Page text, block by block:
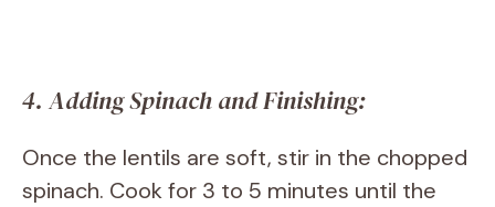
4. Adding Spinach and Finishing:
Once the lentils are soft, stir in the chopped
spinach. Cook for 3 to 5 minutes until the